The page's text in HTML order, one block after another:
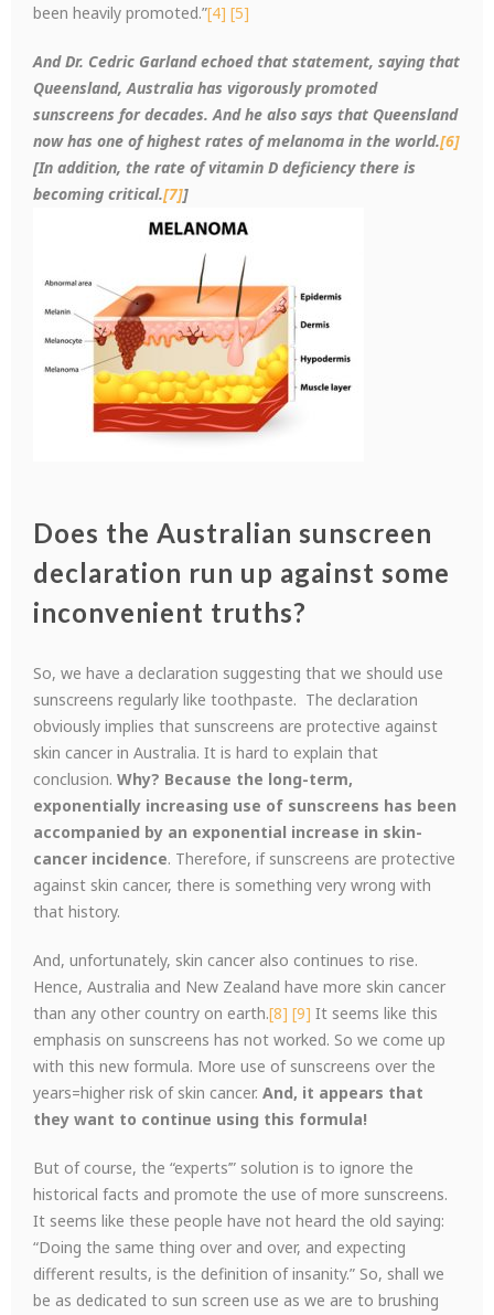
been heavily promoted.”[4] [5]
And Dr. Cedric Garland echoed that statement, saying that
Queensland, Australia has vigorously promoted
sunscreens for decades. And he also says that Queensland
now has one of highest rates of melanoma in the world.[6]
[In addition, the rate of vitamin D deficiency there is
becoming critical.[7]]
Does the Australian sunscreen
declaration run up against some
inconvenient truths?
So, we have a declaration suggesting that we should use
sunscreens regularly like toothpaste. The declaration
obviously implies that sunscreens are protective against
skin cancer in Australia. It is hard to explain that
conclusion. Why? Because the long-term,
exponentially increasing use of sunscreens has been
accompanied by an exponential increase in skin-
cancer incidence. Therefore, if sunscreens are protective
against skin cancer, there is something very wrong with
that history.
And, unfortunately, skin cancer also continues to rise.
Hence, Australia and New Zealand have more skin cancer
than any other country on earth.[8] [9] It seems like this
emphasis on sunscreens has not worked. So we come up
with this new formula. More use of sunscreens over the
years=higher risk of skin cancer. And, it appears that
they want to continue using this formula!
But of course, the “experts’” solution is to ignore the
historical facts and promote the use of more sunscreens.
It seems like these people have not heard the old saying:
“Doing the same thing over and over, and expecting
different results, is the definition of insanity.” So, shall we
be as dedicated to sun screen use as we are to brushing